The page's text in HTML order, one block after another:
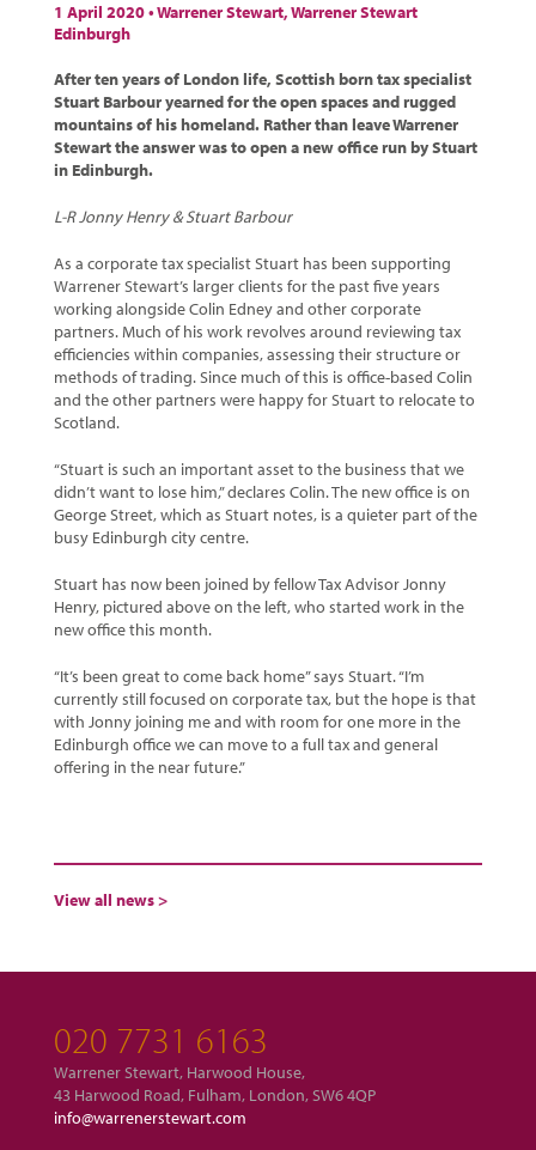
1 April 2020 •Warrener Stewart,Warrener Stewart
Edinburgh
After ten years of London life, Scottish born tax specialist
Stuart Barbour yearned for the open spaces and rugged
mountains of his homeland. Rather than leave Warrener
Stewart the answer was to open a new office run by Stuart
in Edinburgh.
L-R Jonny Henry & Stuart Barbour
As a corporate tax specialist Stuart has been supporting
Warrener Stewart’s larger clients for the past five years
working alongside Colin Edney and other corporate
partners. Much of his work revolves around reviewing tax
efficiencies within companies, assessing their structure or
methods of trading. Since much of this is office-based Colin
and the other partners were happy for Stuart to relocate to
Scotland.
“Stuart is such an important asset to the business that we
didn’t want to lose him,” declares Colin. The new office is on
George Street, which as Stuart notes, is a quieter part of the
busy Edinburgh city centre.
Stuart has now been joined by fellow Tax Advisor Jonny
Henry, pictured above on the left, who started work in the
new office this month.
“It’s been great to come back home” says Stuart. “I’m
currently still focused on corporate tax, but the hope is that
with Jonny joining me and with room for one more in the
Edinburgh office we can move to a full tax and general
offering in the near future.”
View all news >
020 7731 6163
Warrener Stewart, Harwood House,
43 Harwood Road, Fulham, London, SW6 4QP
info@warrenerstewart.com